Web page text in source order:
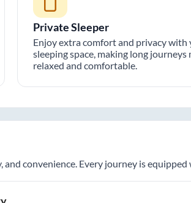
Private Sleeper
Enjoy extra comfort and privacy with
sleeping space, making long journeys
relaxed and comfortable.
convenience. Every journey is